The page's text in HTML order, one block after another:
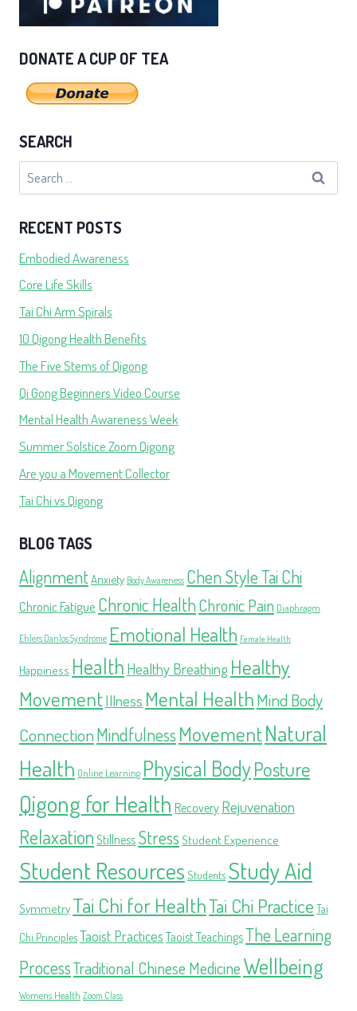
DONATE A CUP OF TEA
SEARCH
Search
for:
RECENT POSTS
Embodied Awareness
Core Life Skills
Tai Chi Arm Spirals
10 Qigong Health Benefits
The Five Stems of Qigong
Qi Gong Beginners Video Course
Mental Health Awareness Week
Summer Solstice Zoom Qigong
Are you a Movement Collector
Tai Chi vs Qigong
BLOG TAGS
AlignmentAnxiety Body Awareness Chen Style Tai Chi
Chronic Fatigue Chronic HealthChronic Pain Diaphragm
Ehlers Danlos Syndrome Emotional Health Female Health
Happiness Health Healthy Breathing Healthy
MovementIllness Mental HealthMind Body
ConnectionMindfulness MovementNatural
Health Online Learning Physical BodyPosture
Qigong for Health RecoveryRejuvenation
RelaxationStillnessStress Student Experience
Student Resources Students Study Aid
Symmetry Tai Chi for HealthTai Chi Practice Tai
Chi PrinciplesTaoist Practices Taoist TeachingsThe Learning
ProcessTraditional Chinese MedicineWellbeing
Womens Health Zoom Class